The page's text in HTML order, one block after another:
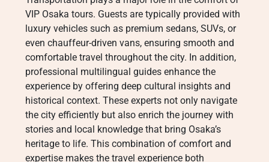
VIP Osaka tours. Guests are typically provided with
luxury vehicles such as premium sedans, SUVs, or
even chauffeur-driven vans, ensuring smooth and
comfortable travel throughout the city. In addition,
professional multilingual guides enhance the
experience by offering deep cultural insights and
historical context. These experts not only navigate
the city efficiently but also enrich the journey with
stories and local knowledge that bring Osaka’s
heritage to life. This combination of comfort and
expertise makes the travel experience both